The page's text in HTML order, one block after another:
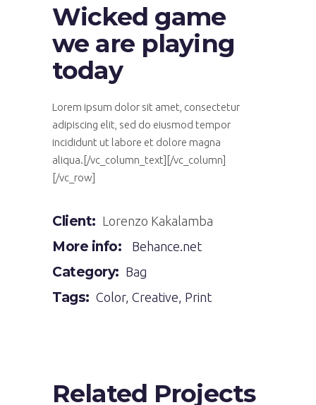
Wicked game
we are playing
today
Lorem ipsum dolor sit amet, consectetur
adipiscing elit, sed do eiusmod tempor
incididunt ut labore et dolore magna
aliqua.[/vc_column_text][/vc_column]
[/vc_row]
Client: Lorenzo Kakalamba
More info: Behance.net
Category: Bag
Tags: Color, Creative Print
Related Projects